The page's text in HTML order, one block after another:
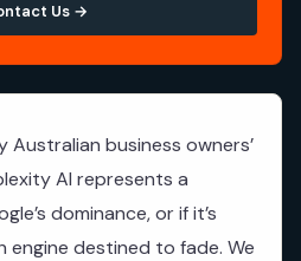
Australian business owners’
AI represents a
dominance, or if it’s
engine destined to fade. We
Us →